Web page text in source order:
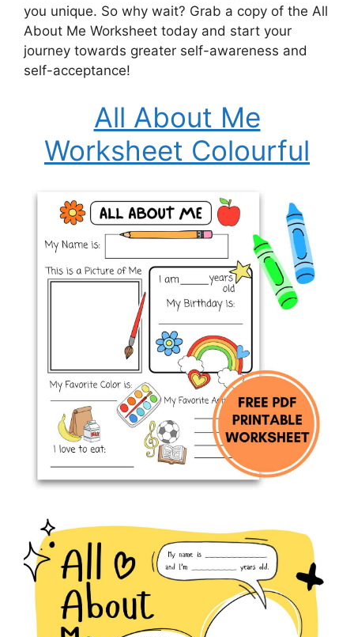
you unique. So why wait? Grab a copy of the All
About Me Worksheet today and start your
journey towards greater self-awareness and
self-acceptance!
All About Me
Worksheet Colourful